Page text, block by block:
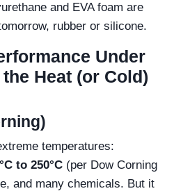
and EVA foam are
rubber or silicone.
Under
Heat (or Cold)
temperatures:
to 250°C (per Dow Corning
and many chemicals. But it